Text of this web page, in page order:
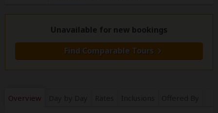
Unavailable for new bookings
Find Comparable Tours
Overview